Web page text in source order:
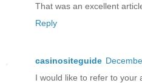
That was an excellent
Reply
casinositeguide
I would like to refer to your